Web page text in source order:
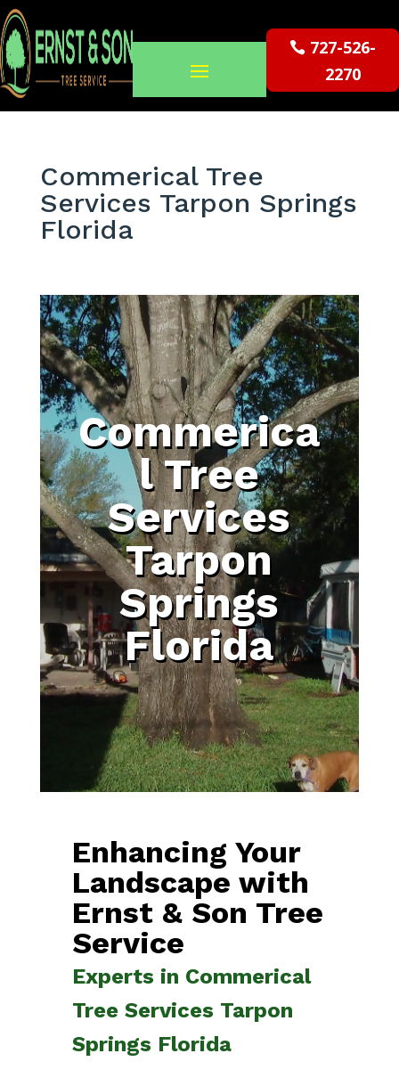
727-526-
2270
Commerical Tree
Services Tarpon Springs
Florida
Commerica
l Tree
Services
Tarpon
Springs
Florida
Enhancing Your
Landscape with
Ernst & Son Tree
Service
Experts in Commerical
Tree Services Tarpon
Springs Florida